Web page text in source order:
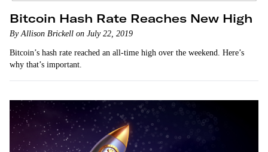
Bitcoin Hash Rate Reaches New High
By Allison Brickell on July 22, 2019
Bitcoin’s hash rate reached an all-time high over the weekend. Here’s
why that’s important.